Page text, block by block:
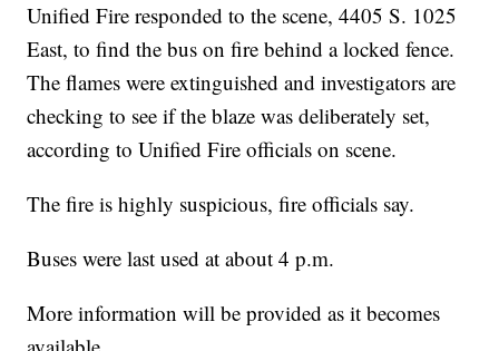
Unified Fire responded to the scene, 4405 S. 1025
East, to find the bus on fire behind a locked fence.
The flames were extinguished and investigators are
checking to see if the blaze was deliberately set,
according to Unified Fire officials on scene.
The fire is highly suspicious, fire officials say.
Buses were last used at about 4 p.m.
More information will be provided as it becomes